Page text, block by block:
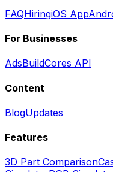
FAQHiringiOS App
For Businesses
AdsBuildCores API
Content
BlogUpdates
Features
3D Part Comparison